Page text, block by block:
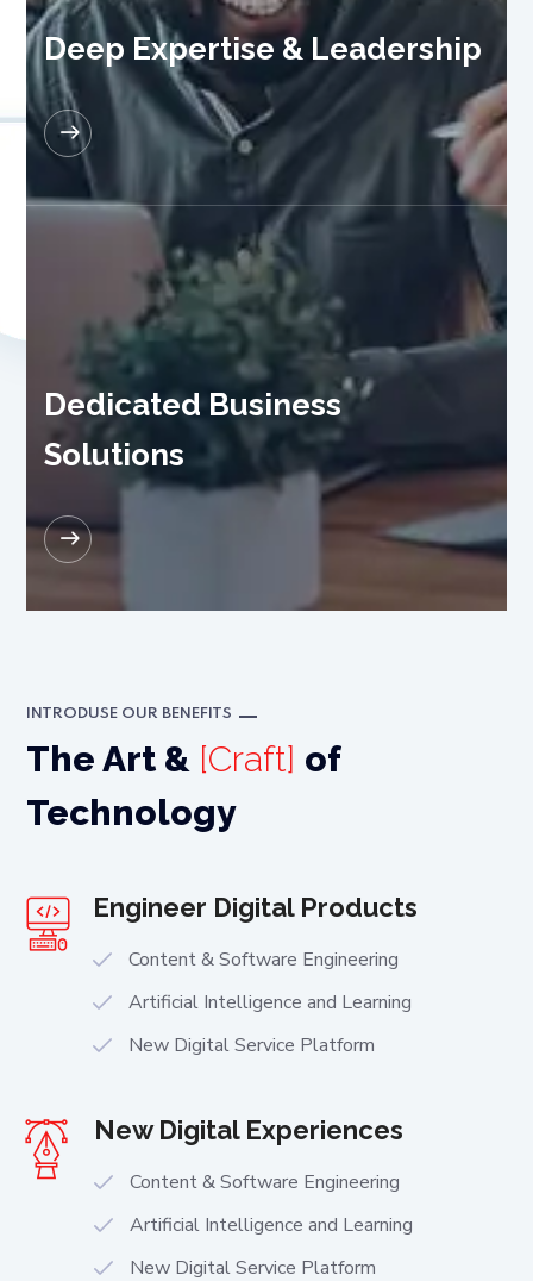
Deep Expertise & Leadership
READ MORE
Dedicated Business
Solutions
INTRODUSE OUR BENEFITS
The Art & [Craft] of
Technology
Engineer Digital Products
Content & Software Engineering
Artificial Intelligence and Learning
New Digital Service Platform
New Digital Experiences
Content & Software Engineering
Artificial Intelligence and Learning
New Digital Service Platform